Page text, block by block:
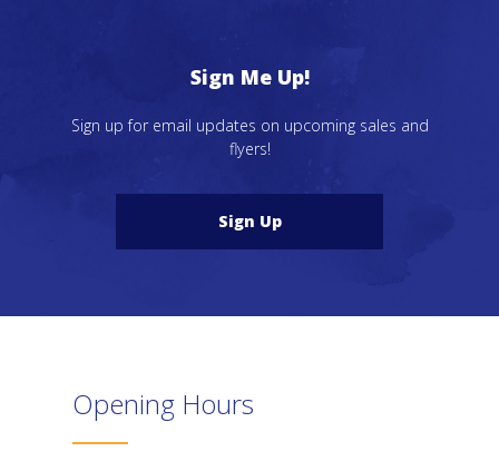
Sign Me Up!
Sign up for email updates on upcoming sales and
flyers!
Sign Up
Opening Hours